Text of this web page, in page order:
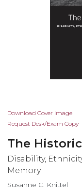
Skip
to
beginning
of
the
images
gallery
Download Cover Image
Request Desk/Exam Copy
The
Disability,
Memory
Susanne C. Knittel